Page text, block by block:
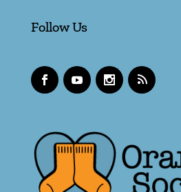
Follow Us